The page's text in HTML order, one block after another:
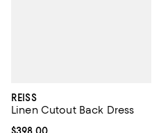
REISS
Linen Cutout Back Dress